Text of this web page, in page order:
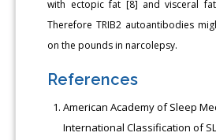
with ectopic fat [8] and visceral
Therefore TRIB2 autoantibodies
on the pounds in narcolepsy.
References
American Academy of Sleep
International Classification of